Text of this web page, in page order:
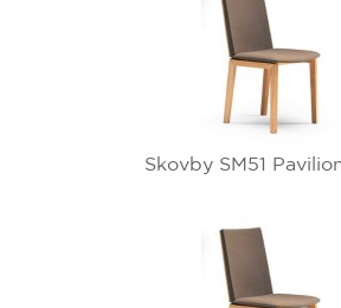
Skovby SM51